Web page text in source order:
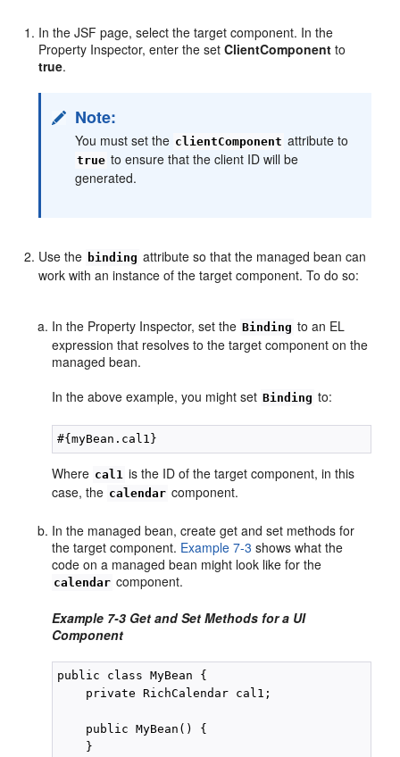
In the JSF page, select the target component. In the
Property Inspector, enter the setClientComponent to
true.
Note:
You must set the clientComponent attribute to
true to ensure that the client ID will be
generated.
Use the binding attribute so that the managed bean can
work with an instance of the target component. To do so:
In the Property Inspector, set the Binding to an EL
expression that resolves to the target component on the
managed bean.
In the above example, you might set Binding to:
Where cal1 is the ID of the target component, in this
case, the calendar component.
In the managed bean, create get and set methods for
the target component. Example 7-3 shows what the
code on a managed bean might look like for the
calendar component.
Example 7-3 Get and Set Methods for a UI
Component
public class MyBean {
    private RichCalendar cal1;
    public MyBean() {
    }